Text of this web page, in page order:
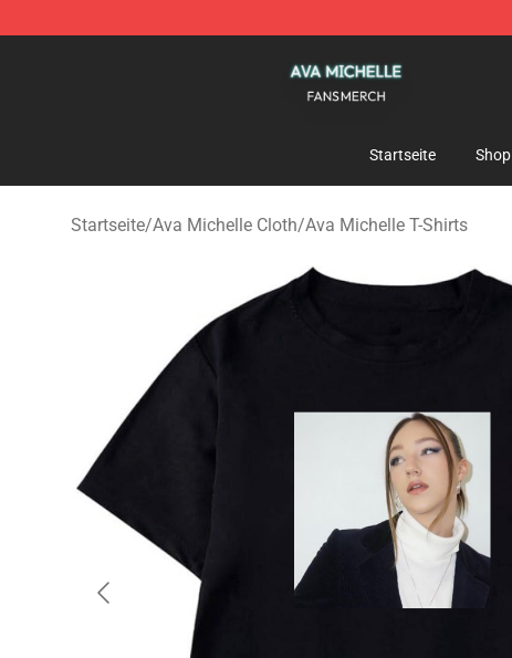
Startseite Shop
Startseite/Ava Michelle Cloth/Ava Michelle T-Shirts